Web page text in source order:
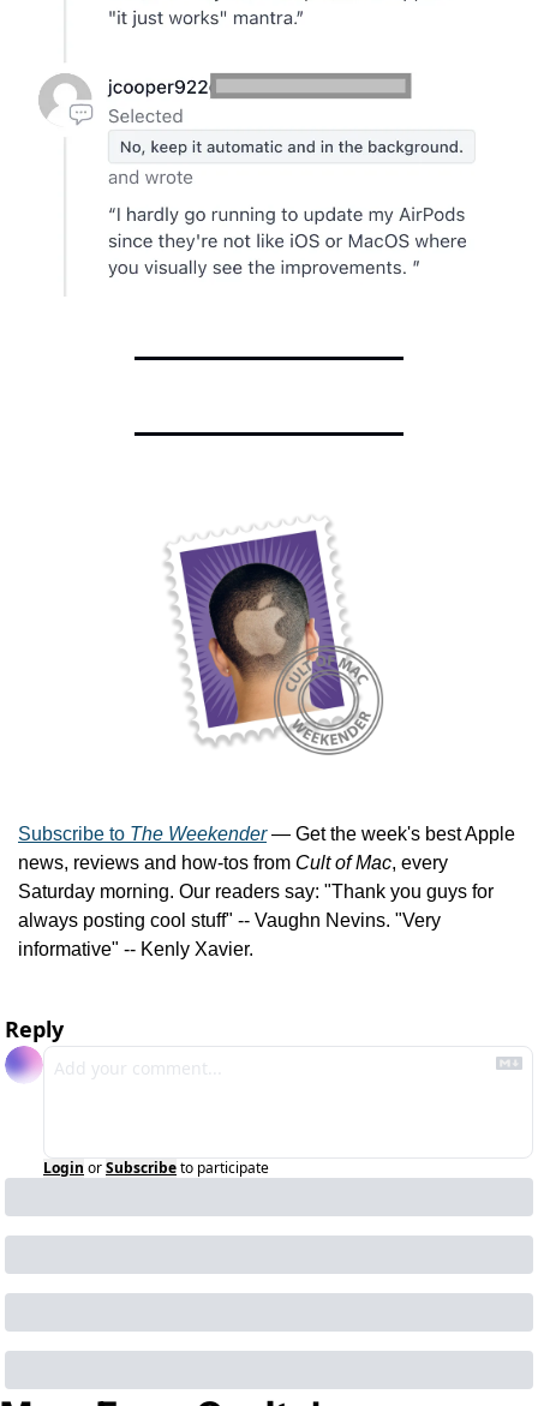
Subscribe to The Weekender — Get the week's best Apple
news, reviews and how-tos from Cult of Mac, every
Saturday morning. Our readers say: "Thank you guys for
always posting cool stuff" -- Vaughn Nevins. "Very
informative" -- Kenly Xavier.
Reply
Login orSubscribeto participate